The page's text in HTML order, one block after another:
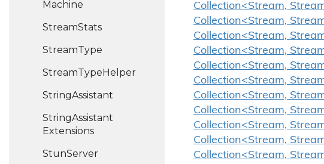
Machine
StreamStats
StreamType
StreamTypeHelper
StringAssistant
StringAssistant
Extensions
StunServer
Collection<Stream,
Collection<Stream,
Collection<Stream,
Collection<Stream,
Collection<Stream,
Collection<Stream,
Collection<Stream,
Collection<Stream,
Collection<Stream,
Collection<Stream,
Collection<Stream,